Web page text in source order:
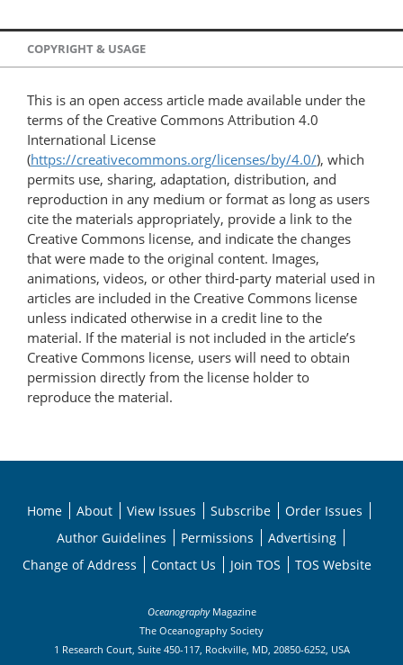
COPYRIGHT & USAGE
This is an open access article made available under the
terms of the Creative Commons Attribution 4.0
International License
(https://creativecommons.org/licenses/by/4.0/), which
permits use, sharing, adaptation, distribution, and
reproduction in any medium or format as long as users
cite the materials appropriately, provide a link to the
Creative Commons license, and indicate the changes
that were made to the original content. Images,
animations, videos, or other third-party material used in
articles are included in the Creative Commons license
unless indicated otherwise in a credit line to the
material. If the material is not included in the article’s
Creative Commons license, users will need to obtain
permission directly from the license holder to
reproduce the material.
Home About View Issues Subscribe
Order Issues
Author Guidelines
Permissions
Advertising
Change of Address
Contact Us Join TOS TOS Website
OceanographyMagazine
The Oceanography Society
1 Research Court, Suite 450-117, Rockville, MD, 20850-6252, USA